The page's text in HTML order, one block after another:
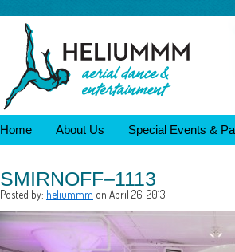
Home About Us Special Events &
SMIRNOFF–1113
Posted by: heliummm on April 26, 2013